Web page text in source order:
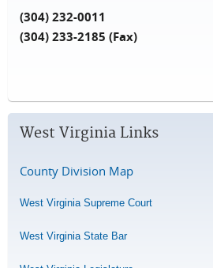
(304) 232-0011
(304) 233-2185 (Fax)
West Virginia Links
County Division Map
West Virginia Supreme Court
West Virginia State Bar